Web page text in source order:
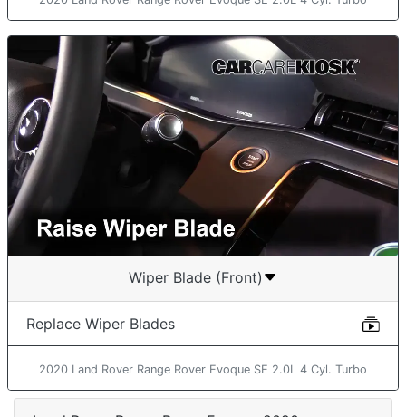
Wiper Blade (Front)
Replace Wiper Blades
2020 Land Rover Range Rover Evoque SE 2.0L 4 Cyl. Turbo